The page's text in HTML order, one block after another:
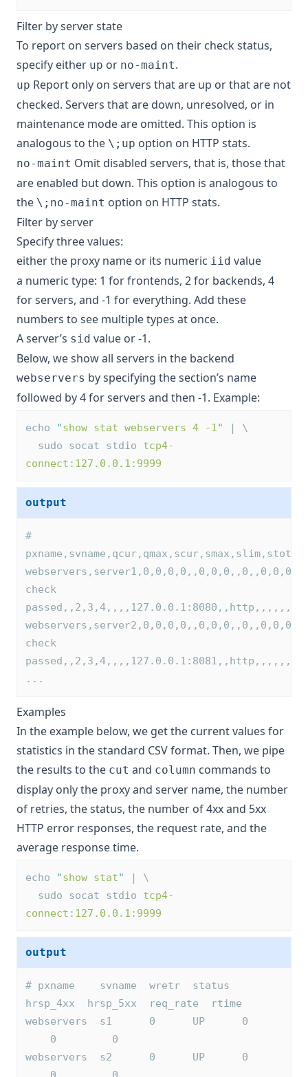
Filter by server state
To report on servers based on their check status,
specify either up or no-maint.
up Report only on servers that are up or that are not
checked. Servers that are down, unresolved, or in
maintenance mode are omitted. This option is
analogous to the \;up option on HTTP stats.
no-maint Omit disabled servers, that is, those that
are enabled but down. This option is analogous to
the \;no-maint option on HTTP stats.
Filter by server
Specify three values:
either the proxy name or its numeric iid value
a numeric type: 1 for frontends, 2 for backends, 4
for servers, and -1 for everything. Add these
numbers to see multiple types at once.
A server’s sid value or -1.
Below, we show all servers in the backend
webservers by specifying the section’s name
followed by 4 for servers and then -1. Example:
echo "show stat webservers 4 -1"
| \
  sudo socat stdio
tcp4-
connect:127.0.0.1:9999
output
#
check
check
...
Examples
In the example below, we get the current values for
statistics in the standard CSV format. Then, we pipe
the results to the cut and column commands to
display only the proxy and server name, the number
of retries, the status, the number of 4xx and 5xx
HTTP error responses, the request rate, and the
average response time.
echo "show stat"
| \
  sudo socat stdio
tcp4-
connect:127.0.0.1:9999
output
# pxname    svname  wretr  status
hrsp_4xx  hrsp_5xx  req_rate  rtime
webservers  s1      0      UP      0
    0         0
webservers  s2      0      UP      0